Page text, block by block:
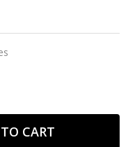
UNDEFINED
UNDEFINED
CART